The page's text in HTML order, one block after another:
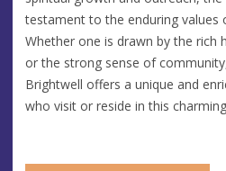
testament to the enduring values
Whether one is drawn by the rich
or the strong sense of
Brightwell offers a unique and
who visit or reside in this